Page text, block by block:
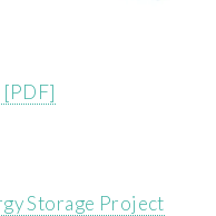
Storage Project